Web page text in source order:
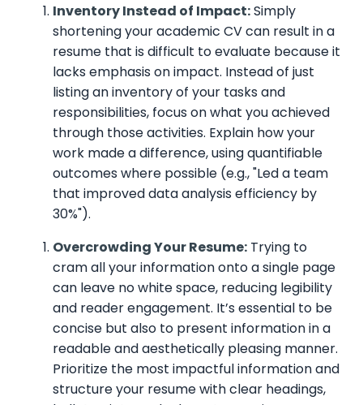
Inventory Instead of Impact:Simply
shortening your academic CV can result in a
resume that is difficult to evaluate because it
lacks emphasis on impact. Instead of just
listing an inventory of your tasks and
responsibilities, focus on what you achieved
through those activities. Explain how your
work made a difference, using quantifiable
outcomes where possible (e.g., "Led a team
that improved data analysis efficiency by
30%").
Overcrowding Your Resume: Trying to
cram all your information onto a single page
can leave no white space, reducing legibility
and reader engagement. It’s essential to be
concise but also to present information in a
readable and aesthetically pleasing manner.
Prioritize the most impactful information and
structure your resume with clear headings,